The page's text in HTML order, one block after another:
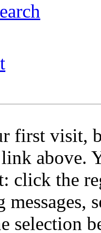
first visit,
above.
click the
messages,
selection